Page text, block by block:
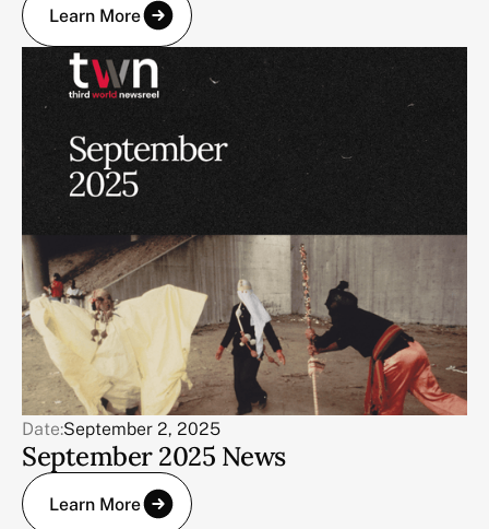
Learn More
Date:September 2, 2025
September 2025 News
Learn More